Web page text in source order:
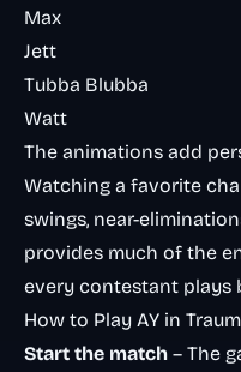
Max
Jett
Tubba Blubba
Watt
The animations add
Watching a favorite
swings, near-
provides much of the
every contestant plays
How to Play AY in
Start the match – The